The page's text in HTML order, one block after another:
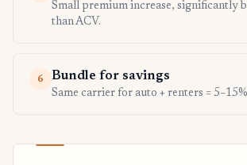
Small premium increase, significantly
than ACV.
6 Bundle for savings
Same carrier for auto + renters =